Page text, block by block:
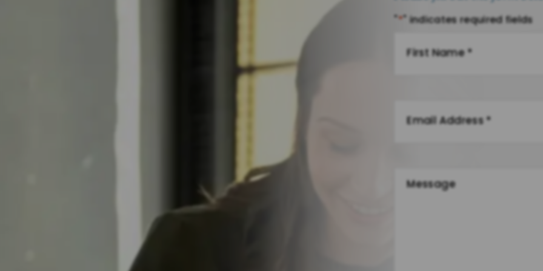
"*" indicates required fields